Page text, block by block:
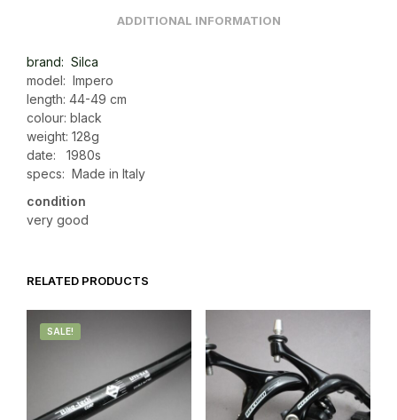
ADDITIONAL INFORMATION
brand: Silca
model: Impero
length: 44-49 cm
colour: black
weight: 128g
date: 1980s
specs: Made in Italy
condition
very good
RELATED PRODUCTS
SALE!